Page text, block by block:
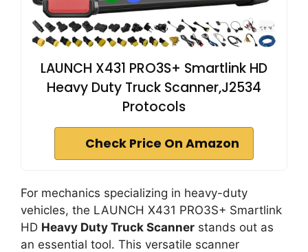
LAUNCH X431 PRO3S+ Smartlink HD
Heavy Duty Truck Scanner,J2534
Protocols
Check Price On Amazon
For mechanics specializing in heavy-duty
vehicles, the LAUNCH X431 PRO3S+ Smartlink
HD Heavy Duty Truck Scanner stands out as
an essential tool. This versatile scanner